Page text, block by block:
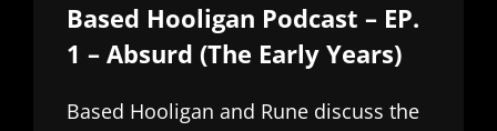
Based Hooligan Podcast – EP.
1 – Absurd (The Early Years)
Based Hooligan and Rune discuss the